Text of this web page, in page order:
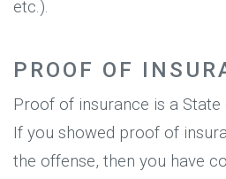
etc.).
PROOF OF
Proof of insurance is a State
If you showed proof of
the offense, then you have